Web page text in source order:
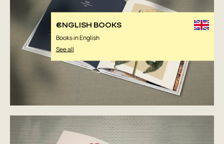
ENGLISH BOOKS
Books in English
See all